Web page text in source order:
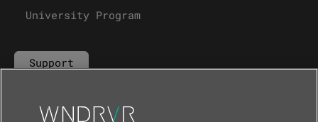
University Program
Support
Contact Us